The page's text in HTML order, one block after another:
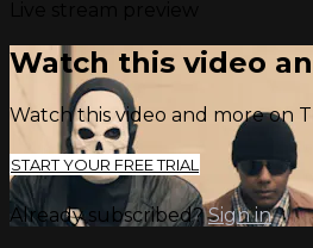
Watch this video
Watch this video and more on
START YOUR FREE TRIAL
Already subscribed?Sign in